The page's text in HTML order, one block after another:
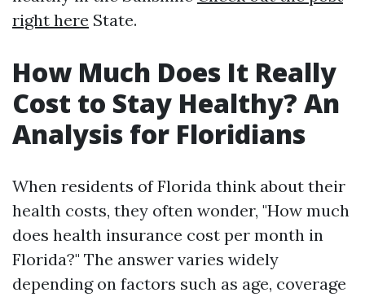
right here State.
How Much Does It Really
Cost to Stay Healthy? An
Analysis for Floridians
When residents of Florida think about their
health costs, they often wonder, "How much
does health insurance cost per month in
Florida?" The answer varies widely
depending on factors such as age, coverage